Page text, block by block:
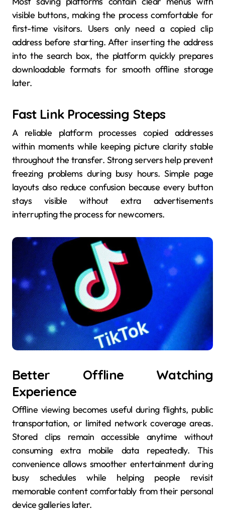
visible buttons, making the process comfortable for
first-time visitors. Users only need a copied clip
address before starting. After inserting the address
into the search box, the platform quickly prepares
downloadable formats for smooth offline storage
later.
Fast Link Processing Steps
A reliable platform processes copied addresses
within moments while keeping picture clarity stable
throughout the transfer. Strong servers help prevent
freezing problems during busy hours. Simple page
layouts also reduce confusion because every button
stays visible without extra advertisements
interrupting the process for newcomers.
Better Offline Watching
Experience
Offline viewing becomes useful during flights, public
transportation, or limited network coverage areas.
Stored clips remain accessible anytime without
consuming extra mobile data repeatedly. This
convenience allows smoother entertainment during
busy schedules while helping people revisit
memorable content comfortably from their personal
device galleries later.